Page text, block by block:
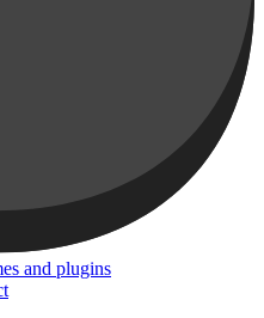
and plugins